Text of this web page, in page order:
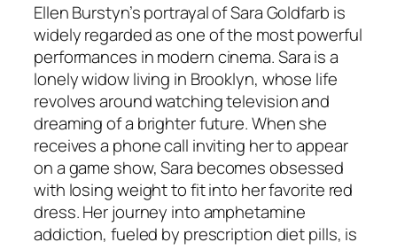
Ellen Burstyn’s portrayal of Sara Goldfarb is
widely regarded as one of the most powerful
performances in modern cinema. Sara is a
lonely widow living in Brooklyn, whose life
revolves around watching television and
dreaming of a brighter future. When she
receives a phone call inviting her to appear
on a game show, Sara becomes obsessed
with losing weight to fit into her favorite red
dress. Her journey into amphetamine
addiction, fueled by prescription diet pills, is